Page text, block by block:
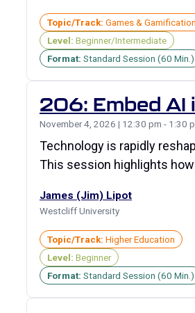
Topic/Track: Games & Gamification
Level: Beginner/Intermediate
Format: Standard Session (60 Min.)
206: Embed AI
November 4, 2026 | 12:30 pm - 1:30
Technology is rapidly
This session highlights
James (Jim) Lipot
Westcliff University
Topic/Track: Higher Education
Level: Beginner
Format: Standard Session (60 Min.)